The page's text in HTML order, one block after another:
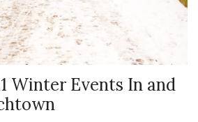
Winter Events In and